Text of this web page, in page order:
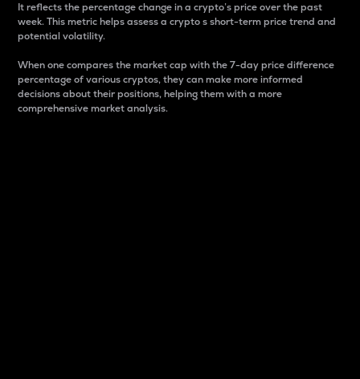
It reflects the percentage change in a crypto’s price over the past
week. This metric helps assess a crypto s short-term price trend and
potential volatility.
When one compares the market cap with the 7-day price difference
percentage of various cryptos, they can make more informed
decisions about their positions, helping them with a more
comprehensive market analysis.